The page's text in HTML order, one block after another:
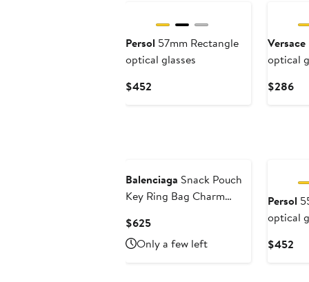
Persol 57mm Rectangle
optical glasses
$452
Versace
optical
$286
Balenciaga Snack Pouch
Key Ring Bag Charm
$625Current
Price
$625
Only a few left
Persol
optical
$452